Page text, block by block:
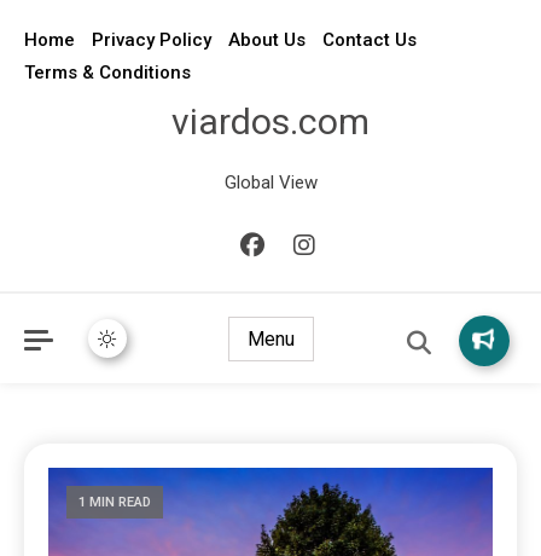
Home Privacy Policy About Us
Contact Us
Terms & Conditions
viardos.com
Global View
Menu
1 MIN READ